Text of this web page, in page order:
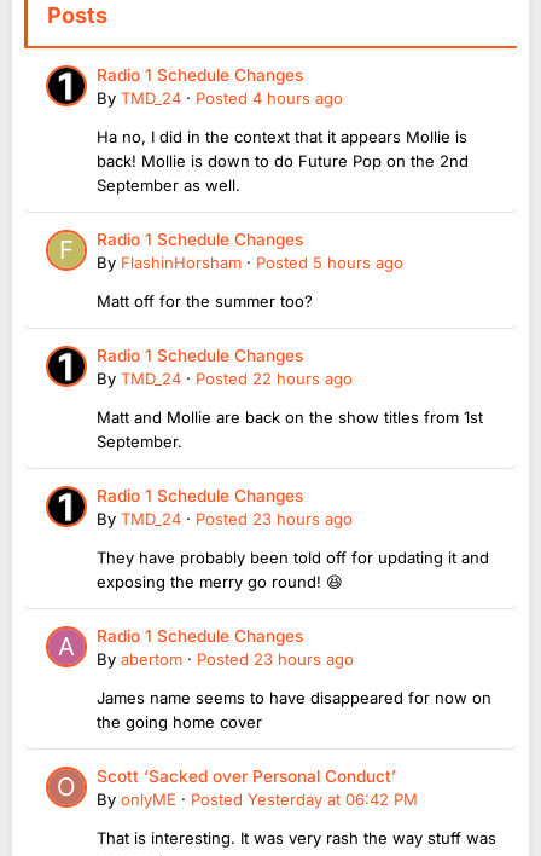
Posts
Radio 1 Schedule Changes
By TMD_24 · Posted 4 hours ago
Ha no, I did in the context that it appears Mollie is
back! Mollie is down to do Future Pop on the 2nd
September as well.
Radio 1 Schedule Changes
By FlashinHorsham · Posted 5 hours ago
Matt off for the summer too?
Radio 1 Schedule Changes
By TMD_24 · Posted 22 hours ago
Matt and Mollie are back on the show titles from 1st
September.
Radio 1 Schedule Changes
By TMD_24 · Posted 23 hours ago
They have probably been told off for updating it and
exposing the merry go round! 😆
Radio 1 Schedule Changes
By abertom · Posted 23 hours ago
James name seems to have disappeared for now on
the going home cover
Scott ‘Sacked over Personal Conduct’
By onlyME · Posted Yesterday at 06:42 PM
That is interesting. It was very rash the way stuff was